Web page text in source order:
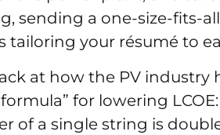
sending a one-size-fits-
tailoring your résumé to
at how the PV industry
for lowering
of a single string is